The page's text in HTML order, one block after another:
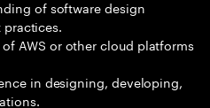
of software design
of AWS or other cloud platforms
in designing, developing,